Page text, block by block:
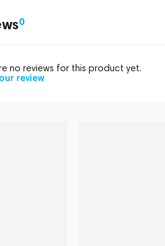
0
no reviews for this product yet.
review